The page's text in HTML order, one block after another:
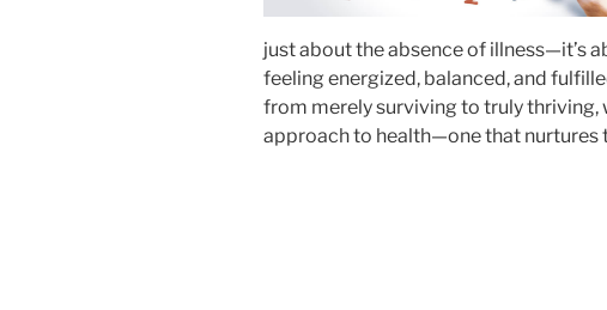
just about the absence of illness—it’s
feeling energized, balanced, and
from merely surviving to truly thriving,
approach to health—one that nurtures